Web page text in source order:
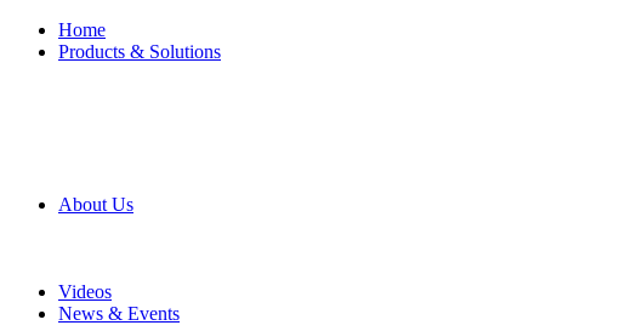
Home
Products & Solutions
About Us
Videos
News & Events